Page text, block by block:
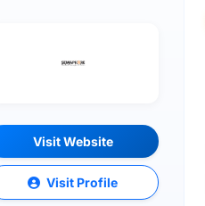
Visit Website
Visit Profile